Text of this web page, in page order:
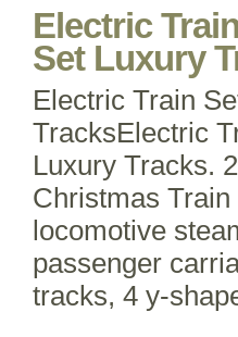
Electric
Set Luxury
Electric Train
TracksElectric
Luxury Tracks.
Christmas
locomotive
passenger
tracks, 4 y-